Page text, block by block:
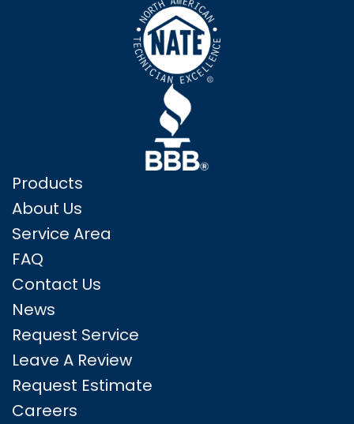
Products
About Us
Service Area
FAQ
Contact Us
News
Request Service
Leave A Review
Request Estimate
Careers